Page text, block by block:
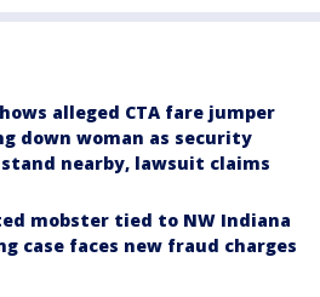
alleged CTA fare jumper
down woman as security
nearby, lawsuit claims
mobster tied to NW Indiana
case faces new fraud charges